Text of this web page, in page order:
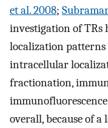
et al. 2008;
investigation of TRs
localization patterns
intracellular
fractionation,
overall, because of